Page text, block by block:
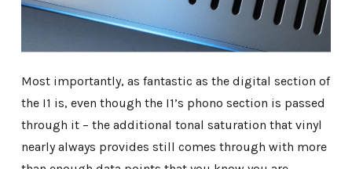
Most importantly, as fantastic as the digital section of
the I1 is, even though the I1’s phono section is passed
through it – the additional tonal saturation that vinyl
nearly always provides still comes through with more